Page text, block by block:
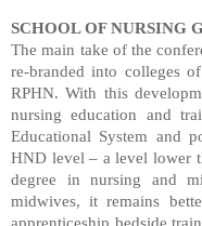
SCHOOL OF NURSING
The main take of the
re-branded into colleges
RPHN. With this
nursing education and
Educational System and
HND level – a level lower
degree in nursing and
midwives, it remains